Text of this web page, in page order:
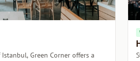
Green Corner offers a